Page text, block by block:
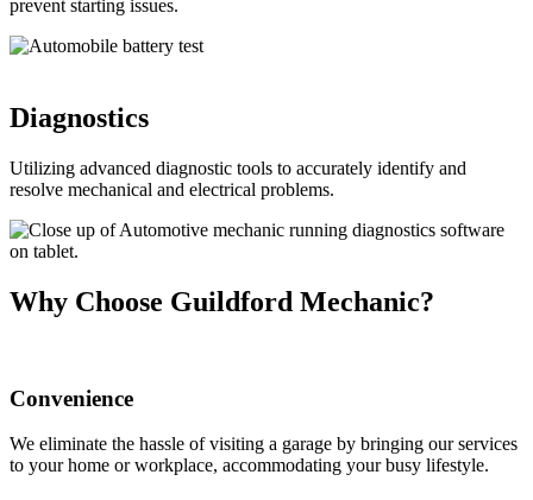
prevent starting issues.
Diagnostics
Utilizing advanced diagnostic tools to accurately identify and
resolve mechanical and electrical problems.
Why Choose Guildford Mechanic?
Convenience
We eliminate the hassle of visiting a garage by bringing our services
to your home or workplace, accommodating your busy lifestyle.